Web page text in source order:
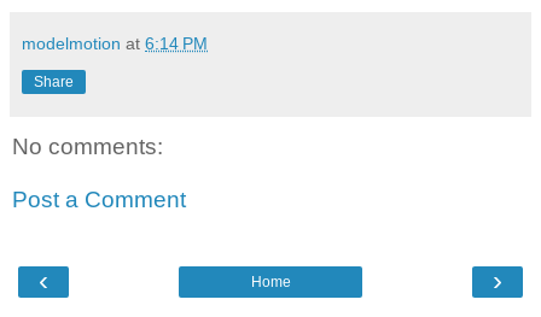
modelmotion at 6:14 PM
Share
No comments:
Post a Comment
‹ ›
Home